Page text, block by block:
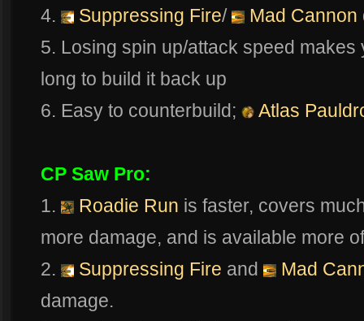
4.
Suppressing Fire/ Mad Cannon
5. Losing spin up/attack speed
long to build it back up
6. Easy to counterbuild;
Atlas
CP Saw Pro:
1.
Roadie Run is faster, covers
more damage, and is available more
2.
Suppressing Fire and
Mad
damage.